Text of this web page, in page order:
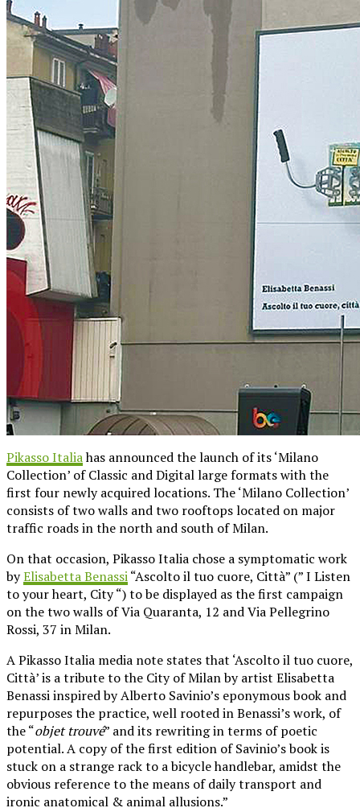
Pikasso Italiahas announced the launch of its ‘Milano
Collection’ of Classic and Digital large formats with the
first four newly acquired locations. The ‘Milano Collection’
consists of two walls and two rooftops located on major
traffic roads in the north and south of Milan.
On that occasion, Pikasso Italia chose a symptomatic work
byElisabetta Benassi“Ascolto il tuo cuore, Città” (” I Listen
to your heart, City “) to be displayed as the first campaign
on the two walls of Via Quaranta, 12 and Via Pellegrino
Rossi, 37 in Milan.
A Pikasso Italia media note states that ‘Ascolto il tuo cuore,
Città’ is a tribute to the City of Milan by artist Elisabetta
Benassi inspired by Alberto Savinio’s eponymous book and
repurposes the practice, well rooted in Benassi’s work, of
the “objet trouvé” and its rewriting in terms of poetic
potential. A copy of the first edition of Savinio’s book is
stuck on a strange rack to a bicycle handlebar, amidst the
obvious reference to the means of daily transport and
ironic anatomical & animal allusions.”